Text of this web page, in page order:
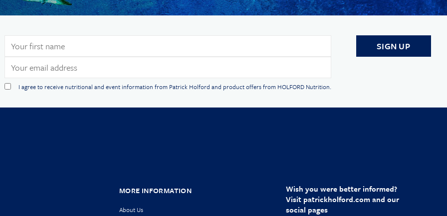
I agree to receive nutritional and event information from Patrick Holford and product offers from HOLFORD Nutrition.
MORE INFORMATION
About Us
Wish you were better informed?
Visit patrickholford.comand our
social pages